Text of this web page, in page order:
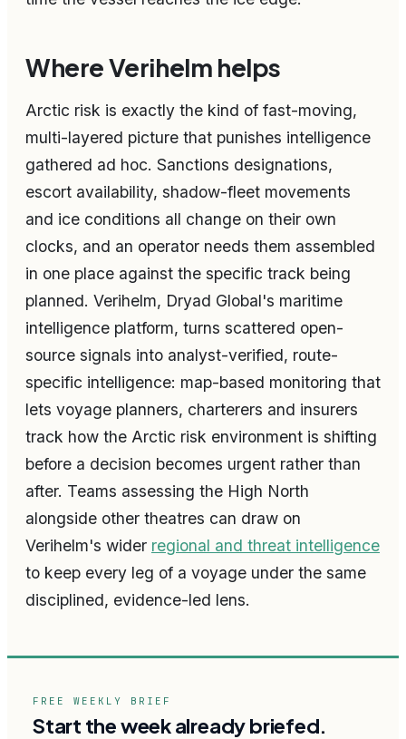
Where Verihelm helps
Arctic risk is exactly the kind of fast-moving,
multi-layered picture that punishes intelligence
gathered ad hoc. Sanctions designations,
escort availability, shadow-fleet movements
and ice conditions all change on their own
clocks, and an operator needs them assembled
in one place against the specific track being
planned. Verihelm, Dryad Global's maritime
intelligence platform, turns scattered open-
source signals into analyst-verified, route-
specific intelligence: map-based monitoring that
lets voyage planners, charterers and insurers
track how the Arctic risk environment is shifting
before a decision becomes urgent rather than
after. Teams assessing the High North
alongside other theatres can draw on
Verihelm's wider regional and threat intelligence
to keep every leg of a voyage under the same
disciplined, evidence-led lens.
FREE WEEKLY BRIEF
Start the week already briefed.